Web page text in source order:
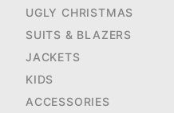
UGLY CHRISTMAS
SUITS & BLAZERS
JACKETS
KIDS
ACCESSORIES